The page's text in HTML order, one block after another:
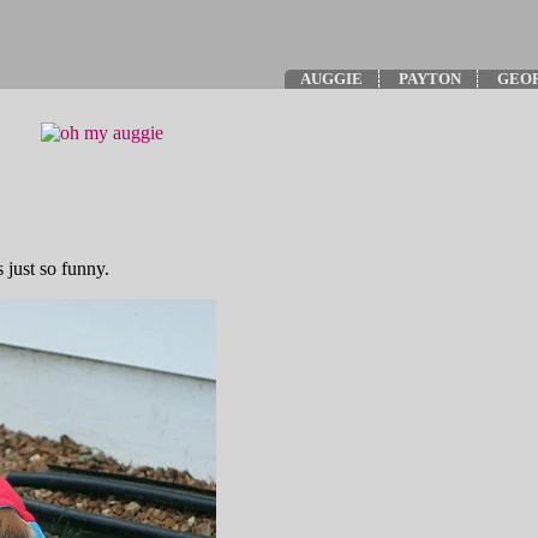
AUGGIE PAYTON
just so funny.